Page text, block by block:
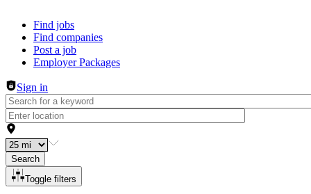
Header navigation
Find jobs
Find companies
Post a job
Employer Packages
Sign in
Search
Toggle filters